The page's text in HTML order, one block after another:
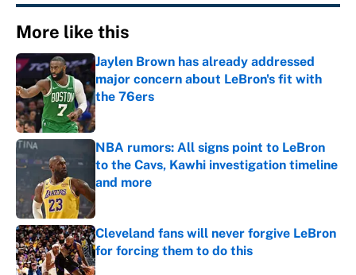
More like this
Jaylen Brown has already addressed
major concern about LeBron's fit with
the 76ers
Published by on Invalid Date
NBA rumors: All signs point to LeBron
to the Cavs, Kawhi investigation timeline
and more
Published by on Invalid Date
Cleveland fans will never forgive LeBron
for forcing them to do this
Published by on Invalid Date